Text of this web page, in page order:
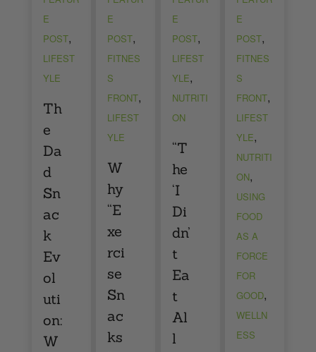
E
POST,
LIFEST
YLE
Th
e
Da
d
Sn
ac
k
Ev
ol
uti
on:
W
E
POST,
FITNES
S
FRONT,
LIFEST
YLE
W
hy
“E
xe
rci
se
Sn
ac
ks
E
POST,
LIFEST
YLE,
NUTRITI
ON
“T
he
‘I
Di
dn’
t
Ea
t
Al
l
E
POST,
FITNES
S
FRONT,
LIFEST
YLE,
NUTRITI
ON,
USING
FOOD
AS A
FORCE
FOR
GOOD,
WELLN
ESS